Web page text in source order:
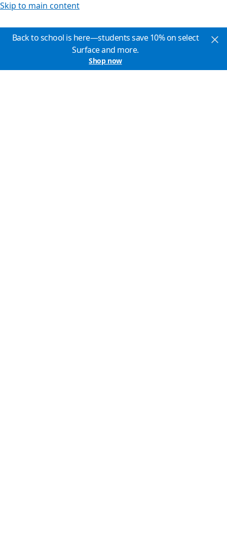
Skip to main content
Back to school is here—students save 10% on select
Surface and more.
Shop now